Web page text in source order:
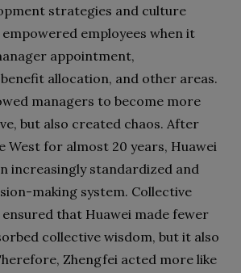
strategies and culture
employees when it
appointment,
allocation, and other areas.
managers to become more
but also created chaos. After
West for almost 20 years, Huawei
increasingly standardized and
making system. Collective
that Huawei made fewer
collective wisdom, but it also
Zhengfei acted more like